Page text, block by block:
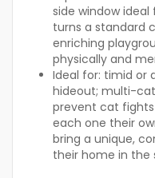
side window
turns a standard
enriching
physically and
Ideal for: timid or
hideout; multi-
prevent cat fights
each one their
bring a unique,
their home in the